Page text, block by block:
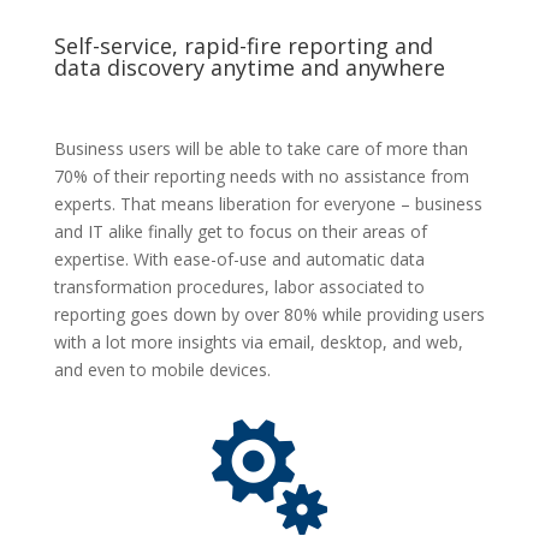
Self-service, rapid-fire reporting and
data discovery anytime and anywhere
Business users will be able to take care of more than
70% of their reporting needs with no assistance from
experts. That means liberation for everyone – business
and IT alike finally get to focus on their areas of
expertise. With ease-of-use and automatic data
transformation procedures, labor associated to
reporting goes down by over 80% while providing users
with a lot more insights via email, desktop, and web,
and even to mobile devices.
